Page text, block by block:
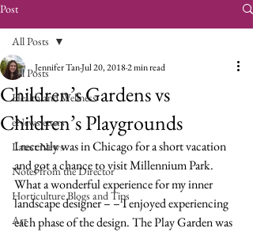
Post
All Posts
Health and Wellness
eNewsletters
Latest News
Notes from the Director
Horticulture Blogs and Tips
Art
All Posts
Children’s Gardens vs
Children’s Playgrounds
Jennifer TanJul 20, 20182 min read
I recently was in Chicago for a short vacation
and got a chance to visit Millennium Park.
What a wonderful experience for my inner
landscape designer – – I enjoyed experiencing
each phase of the design. The Play Garden was